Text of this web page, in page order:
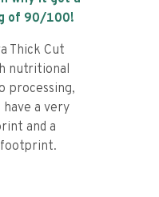
of 90/100!
Thick Cut
nutritional
processing,
a very
and a